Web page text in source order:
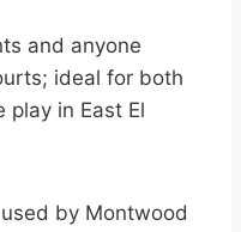
and anyone
ideal for both
play in East El
by Montwood